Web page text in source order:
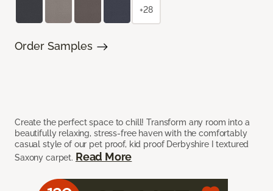
Create the perfect space to chill! Transform any room into a
beautifully relaxing, stress-free haven with the comfortably
casual style of our pet proof, kid proof Derbyshire I textured
Saxony carpet. Read More
+28
Order Samples